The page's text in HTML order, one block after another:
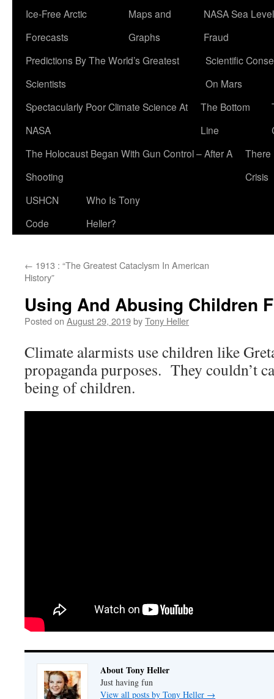
Ice-Free Arctic
Forecasts
Maps and
Graphs
NASA Sea Level
Fraud
Predictions By The World’s Greatest
Scientists
Scientific
On Mars
Spectacularly Poor Climate Science At
NASA
The Bottom
Line
The Holocaust Began With Gun Control – After A
Shooting
There
Crisis
USHCN
Code
Who Is Tony
Heller?
← 1913 : “The Greatest Cataclysm In American
History”
Using And Abusing Children
Posted on August 29, 2019byTony Heller
Climate alarmists use children like
propaganda purposes. They couldn’t
being of children.
About Tony Heller
Just having fun
View all posts by Tony Heller →